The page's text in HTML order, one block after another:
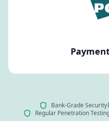
Bank-Grade Security
Regular Penetration